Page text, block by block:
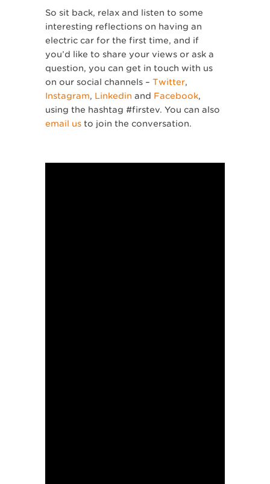
So sit back, relax and listen to some
interesting reflections on having an
electric car for the first time, and if
you’d like to share your views or ask a
question, you can get in touch with us
on our social channels – Twitter,
Instagram, Linkedin and Facebook,
using the hashtag #firstev. You can also
email us to join the conversation.